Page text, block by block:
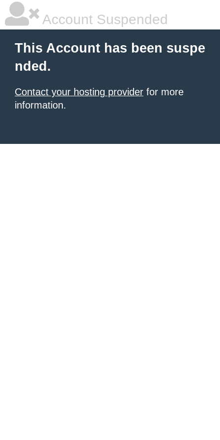
Account Suspended
This Account has been suspe
nded.
Contact your hosting provider for more
information.